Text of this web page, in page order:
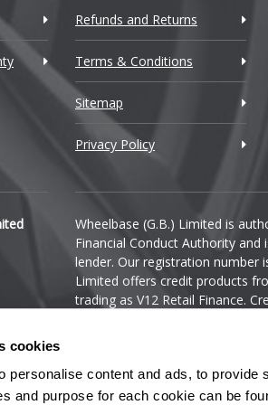
cookies
personalise content and ads, to
and purpose for each cookie can be
Refunds and Returns
Terms & Conditions
Sitemap
Privacy Policy
8688
Wheelbase (G.B.) Limited is
Financial Conduct Authority
lender. Our registration number
Limited offers credit products
trading as V12 Retail Finance.